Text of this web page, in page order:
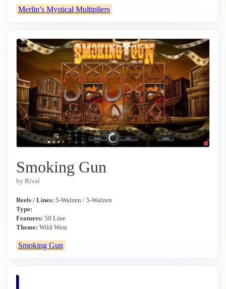
Merlin’s Mystical Multipliers
Smoking Gun
by Rival
Reels / Lines: 5-Walzen / 5-Walzen
Type:
Features: 50 Line
Theme: Wild West
Smoking Gun